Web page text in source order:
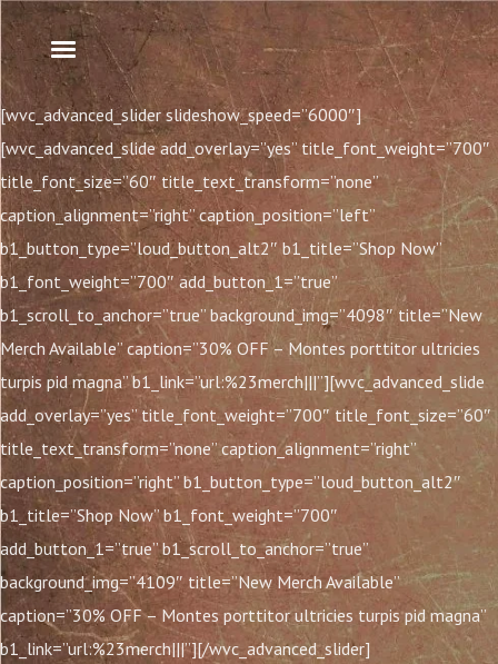
[wvc_advanced_slider slideshow_speed=”6000″]
[wvc_advanced_slide add_overlay=”yes” title_font_weight=”700″
title_font_size=”60″ title_text_transform=”none”
caption_alignment=”right” caption_position=”left”
b1_button_type=”loud_button_alt2″ b1_title=”Shop Now”
b1_font_weight=”700″ add_button_1=”true”
b1_scroll_to_anchor=”true” background_img=”4098″ title=”New
Merch Available” caption=”30% OFF – Montes porttitor ultricies
turpis pid magna” b1_link=”url:%23merch|||”][wvc_advanced_slide
add_overlay=”yes” title_font_weight=”700″ title_font_size=”60″
title_text_transform=”none” caption_alignment=”right”
caption_position=”right” b1_button_type=”loud_button_alt2″
b1_title=”Shop Now” b1_font_weight=”700″
add_button_1=”true” b1_scroll_to_anchor=”true”
background_img=”4109″ title=”New Merch Available”
caption=”30% OFF – Montes porttitor ultricies turpis pid magna”
b1_link=”url:%23merch|||”][/wvc_advanced_slider]